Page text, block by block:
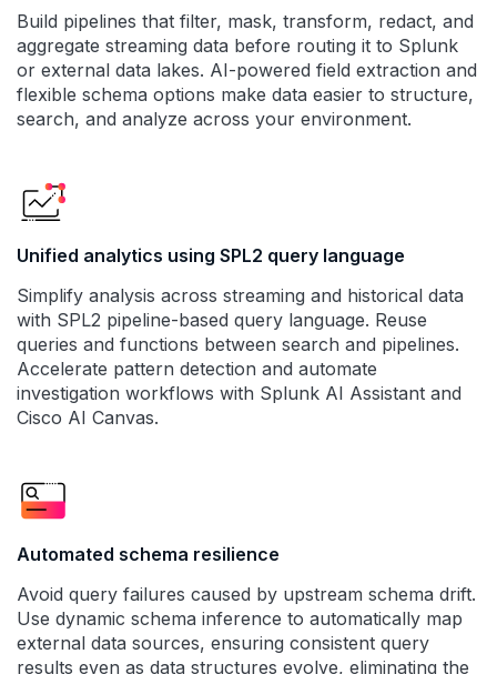
Build pipelines that filter, mask, transform, redact, and
aggregate streaming data before routing it to Splunk
or external data lakes. AI-powered field extraction and
flexible schema options make data easier to structure,
search, and analyze across your environment.
Unified analytics using SPL2 query language
Simplify analysis across streaming and historical data
with SPL2 pipeline-based query language. Reuse
queries and functions between search and pipelines.
Accelerate pattern detection and automate
investigation workflows with Splunk AI Assistant and
Cisco AI Canvas.
Automated schema resilience
Avoid query failures caused by upstream schema drift.
Use dynamic schema inference to automatically map
external data sources, ensuring consistent query
results even as data structures evolve, eliminating the